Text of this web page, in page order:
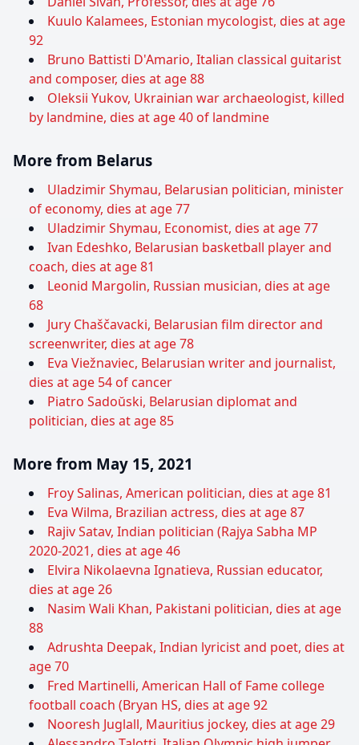
Kuulo Kalamees, Estonian mycologist, dies at age
92
Bruno Battisti D'Amario, Italian classical guitarist
and composer, dies at age 88
Oleksii Yukov, Ukrainian war archaeologist, killed
by landmine, dies at age 40 of landmine
More from Belarus
Uladzimir Shymau, Belarusian politician, minister
of economy, dies at age 77
Uladzimir Shymau, Economist, dies at age 77
Ivan Edeshko, Belarusian basketball player and
coach, dies at age 81
Leonid Margolin, Russian musician, dies at age
68
Jury Chaščavacki, Belarusian film director and
screenwriter, dies at age 78
Eva Viežnaviec, Belarusian writer and journalist,
dies at age 54 of cancer
Piatro Sadoŭski, Belarusian diplomat and
politician, dies at age 85
More from May 15, 2021
Froy Salinas, American politician, dies at age 81
Eva Wilma, Brazilian actress, dies at age 87
Rajiv Satav, Indian politician (Rajya Sabha MP
2020-2021, dies at age 46
Elvira Nikolaevna Ignatieva, Russian educator,
dies at age 26
Nasim Wali Khan, Pakistani politician, dies at age
88
Adrushta Deepak, Indian lyricist and poet, dies at
age 70
Fred Martinelli, American Hall of Fame college
football coach (Bryan HS, dies at age 92
Nooresh Juglall, Mauritius jockey, dies at age 29